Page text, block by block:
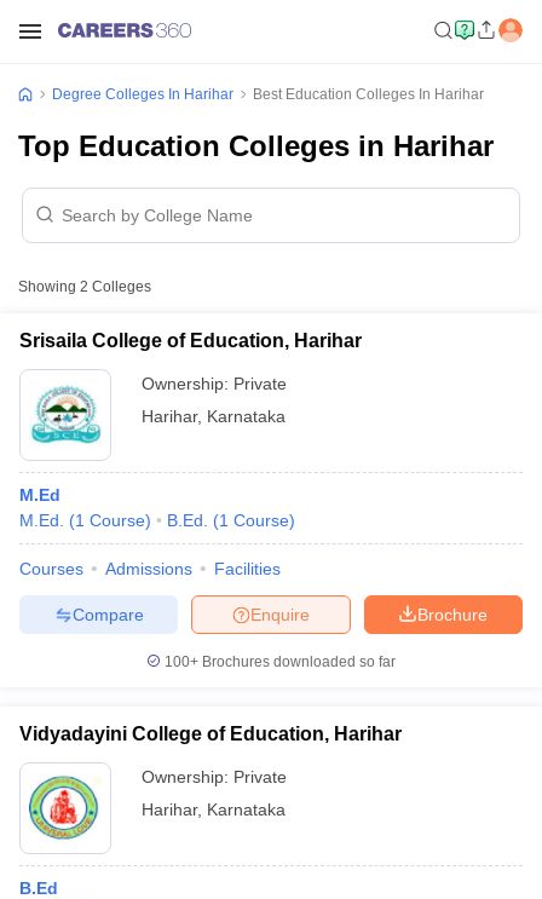
Degree Colleges In Harihar Best Education Colleges In Harihar
Top Education Colleges in Harihar
Showing 2 Colleges
Srisaila College of Education, Harihar
Ownership: Private
Harihar, Karnataka
M.Ed
M.Ed.
(1 Course) B.Ed. (1 Course)
Courses Admissions Facilities
Brochure
Enquire
Compare
100+ Brochures downloaded so far
Vidyadayini College of Education, Harihar
Ownership: Private
Harihar, Karnataka
B.Ed